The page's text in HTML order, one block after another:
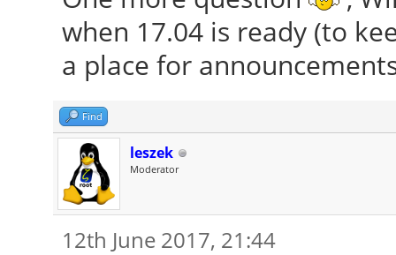
when 17.04 is ready (to
a place for
Find
leszek
Moderator
12th June 2017, 21:44